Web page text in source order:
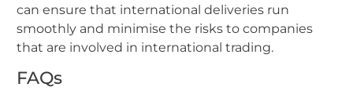
can ensure that international deliveries run
smoothly and minimise the risks to companies
that are involved in international trading.
FAQs